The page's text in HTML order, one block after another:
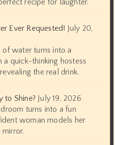
recipe for laughter.
Ever Requested! July 20,
of water turns into a
a quick-thinking hostess
the real drink.
to Shine? July 19, 2026
turns into a fun
woman models her